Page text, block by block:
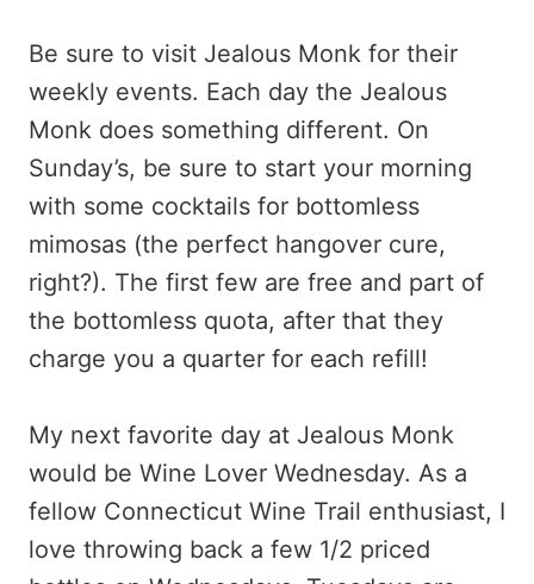
Be sure to visit Jealous Monk for their
weekly events. Each day the Jealous
Monk does something different. On
Sunday’s, be sure to start your morning
with some cocktails for bottomless
mimosas (the perfect hangover cure,
right?). The first few are free and part of
the bottomless quota, after that they
charge you a quarter for each refill!
My next favorite day at Jealous Monk
would be Wine Lover Wednesday. As a
fellow Connecticut Wine Trail enthusiast, I
love throwing back a few 1/2 priced